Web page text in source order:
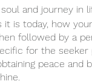
and journey in
is today, how
followed by a
for the
peace and